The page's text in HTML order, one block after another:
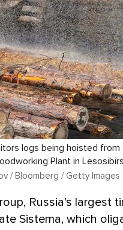
logs being hoisted from
Plant in
/ Bloomberg / Getty Images
Russia’s largest
Sistema, which